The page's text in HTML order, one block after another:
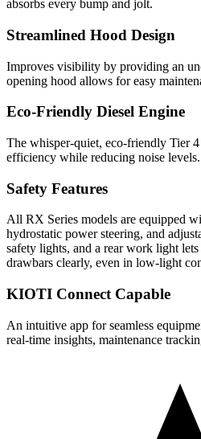
absorbs every bump and jolt.
Streamlined Hood Design
Improves visibility by providing an
opening hood allows for easy
Eco-Friendly Diesel Engine
The whisper-quiet, eco-friendly Tier
efficiency while reducing noise levels.
Safety Features
All RX Series models are equipped
hydrostatic power steering, and
safety lights, and a rear work light lets
drawbars clearly, even in low-light
KIOTI Connect Capable
An intuitive app for seamless
real-time insights, maintenance